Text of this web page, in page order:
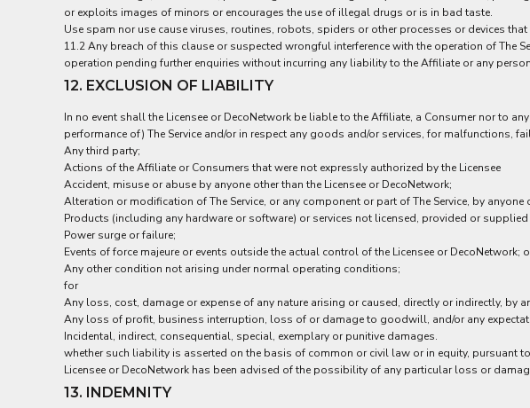
or exploits images of minors or encourages the use of illegal drugs or is in bad taste.
Use spam nor use cause viruses, routines, robots, spiders or other processes or devices
11.2 Any breach of this clause or suspected wrongful interference with the operation of The
operation pending further enquiries without incurring any liability to the Affiliate or any
12. EXCLUSION OF LIABILITY
In no event shall the Licensee or DecoNetwork be liable to the Affiliate, a Consumer nor to
performance of) The Service and/or in respect any goods and/or services, for
Any third party;
Actions of the Affiliate or Consumers that were not expressly authorized by the Licensee
Accident, misuse or abuse by anyone other than the Licensee or DecoNetwork;
Alteration or modification of The Service, or any component or part of The Service, by anyone
Products (including any hardware or software) or services not licensed, provided or supplied
Power surge or failure;
Events of force majeure or events outside the actual control of the Licensee or DecoNetwork;
Any other condition not arising under normal operating conditions;
for
Any loss, cost, damage or expense of any nature arising or caused, directly or indirectly,
Any loss of profit, business interruption, loss of or damage to goodwill, and/or any
Incidental, indirect, consequential, special, exemplary or punitive damages.
whether such liability is asserted on the basis of common or civil law or in equity,
Licensee or DecoNetwork has been advised of the possibility of any particular loss or
13. INDEMNITY
SPL - Seborga Luigini
SRD - Suriname Dollars
STD - São Tome and Principe Dobras
SVC - El Salvador Colones
SYP - Syria Pounds
THB - Thailand Baht
TJS - Tajikistan Somoni
TMM - Turkmenistan Manats
TND - Tunisia Dinars
TOP - Tonga Pa'anga
TRY - Turkey New Lira
TTD - Trinidad and Tobago Dollars
TVD - Tuvalu Dollars
TWD - Taiwan New Dollars
TZS - Tanzania Shillings
UAH - Ukraine Hryvnia
UGX - Uganda Shillings
UYU - Uruguay Pesos
UZS - Uzbekistan Sums
VEF - Venezuela Bolivares Fuertes